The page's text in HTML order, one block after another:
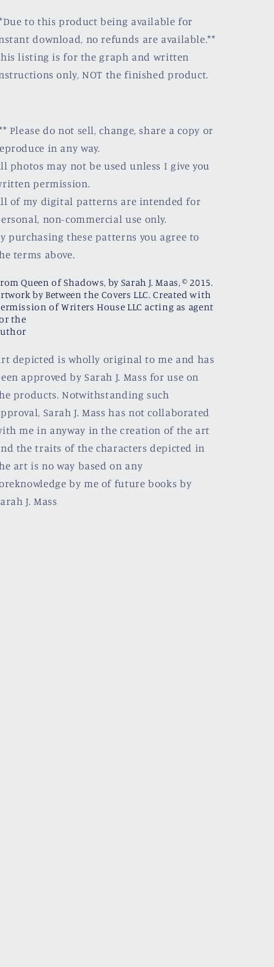
to this product being available for
download, no refunds are available.**
listing is for the graph and written
only, NOT the finished product.
Please do not sell, change, share a copy or
in any way.
photos may not be used unless I give you
permission.
of my digital patterns are intended for
non-commercial use only.
purchasing these patterns you agree to
terms above.
Queen of Shadows, by Sarah J. Maas, © 2015.
by Between the Covers LLC. Created with
of Writers House LLC acting as agent
the
depicted is wholly original to me and has
approved by Sarah J. Mass for use on
products. Notwithstanding such
Sarah J. Mass has not collaborated
me in anyway in the creation of the art
the traits of the characters depicted in
art is no way based on any
by me of future books by
J. Mass